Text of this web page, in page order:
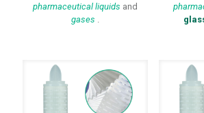
pharmaceutical liquids and
gases .